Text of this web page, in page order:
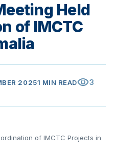
Held
of IMCTC
20251 MIN READvisibility3
of IMCTC Projects in